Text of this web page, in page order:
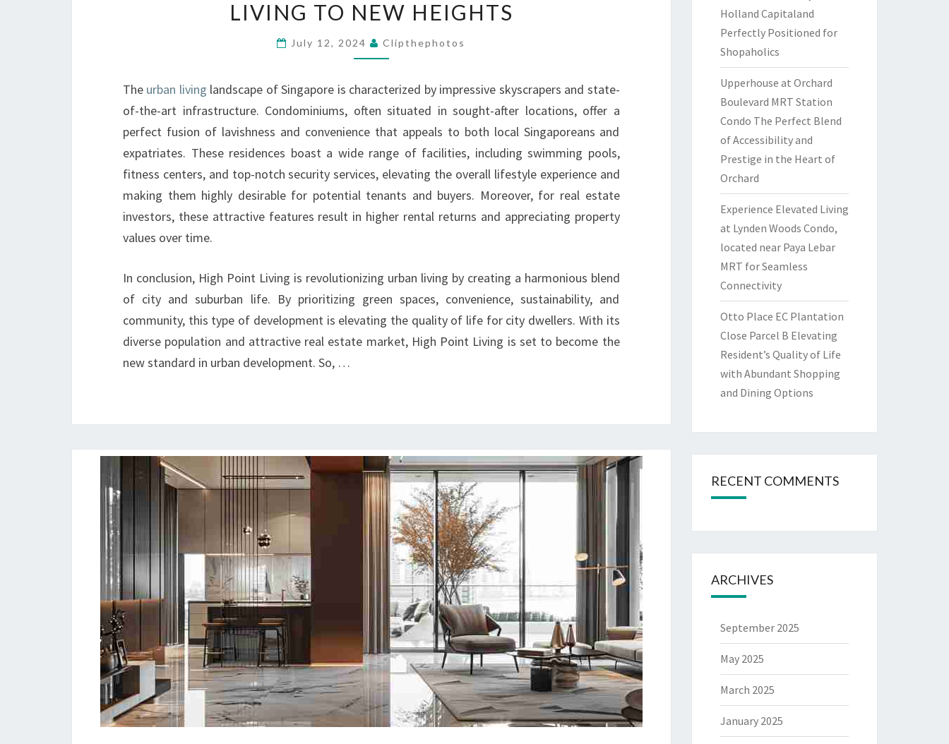
LIVING
URBAN
TO
NEW
HEIGHTS
LIVING TO NEW HEIGHTS
July 12, 2024 Clipthephotos
The urban living landscape of Singapore is characterized by impressive skyscrapers and state-
of-the-art infrastructure. Condominiums, often situated in sought-after locations, offer a
perfect fusion of lavishness and convenience that appeals to both local Singaporeans and
expatriates. These residences boast a wide range of facilities, including swimming pools,
fitness centers, and top-notch security services, elevating the overall lifestyle experience and
making them highly desirable for potential tenants and buyers. Moreover, for real estate
investors, these attractive features result in higher rental returns and appreciating property
values over time.
In conclusion, High Point Living is revolutionizing urban living by creating a harmonious blend
of city and suburban life. By prioritizing green spaces, convenience, sustainability, and
community, this type of development is elevating the quality of life for city dwellers. With its
diverse population and attractive real estate market, High Point Living is set to become the
new standard in urban development. So, …
Holland Capitaland
Perfectly Positioned for
Shopaholics
Upperhouse at Orchard
Boulevard MRT Station
Condo The Perfect Blend
of Accessibility and
Prestige in the Heart of
Orchard
Experience Elevated Living
at Lynden Woods Condo,
located near Paya Lebar
MRT for Seamless
Connectivity
Otto Place EC Plantation
Close Parcel B Elevating
Resident’s Quality of Life
with Abundant Shopping
and Dining Options
RECENT COMMENTS
ARCHIVES
September 2025
May 2025
March 2025
January 2025